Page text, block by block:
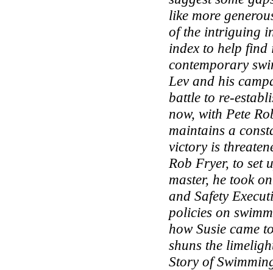
like more
of the intriguing
index to help find
contemporary
Lev and his
battle to re-
now, with Pete
maintains a
victory is
Rob Fryer, to set
master, he took
and Safety
policies on
how Susie came
shuns the
Story of